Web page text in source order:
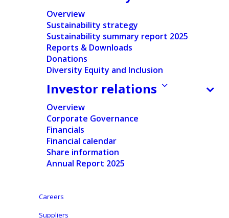
Overview
Sustainability strategy
Sustainability summary report 2025
Reports & Downloads
Donations
Diversity Equity and Inclusion
Investor relations
Overview
Corporate Governance
Financials
Financial calendar
Share information
Annual Report 2025
Careers
Suppliers
Pdf version
English
Dutch
Aalst (Belgium), October 26, 2023 –
(Euronext: ONTEX), a leading international provider
of personal hygiene solutions, announces the
appointment of Geert Peeters as Chief Financial
Officer, effective December 1, 2023.
(Euronext: GREENYARD). He built up vast experience
through finance director roles at companies such as